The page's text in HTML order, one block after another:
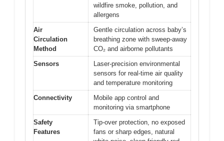
wildfire smoke, pollution, and
allergens
Air
Circulation
Method
Gentle circulation across baby’s
breathing zone with sweep-away
CO₂ and airborne pollutants
Sensors
Laser-precision environmental
sensors for real-time air quality
and temperature monitoring
Connectivity
Mobile app control and
monitoring via smartphone
Safety
Features
Tip-over protection, no exposed
fans or sharp edges, natural